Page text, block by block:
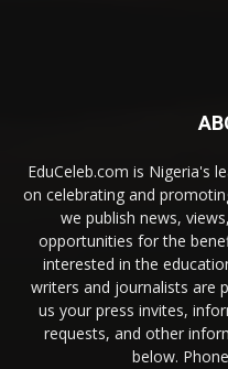
EduCeleb.com is Nigeria's
on celebrating and
we publish news,
opportunities for the
interested in the
writers and journalists are
us your press invites,
requests, and other
below.